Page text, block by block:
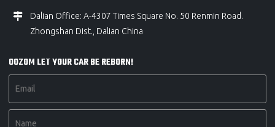
Dalian Office: A-4307 Times Square No. 50 Renmin Road.
Zhongshan Dist., Dalian China
OOZOM LET YOUR CAR BE REBORN!